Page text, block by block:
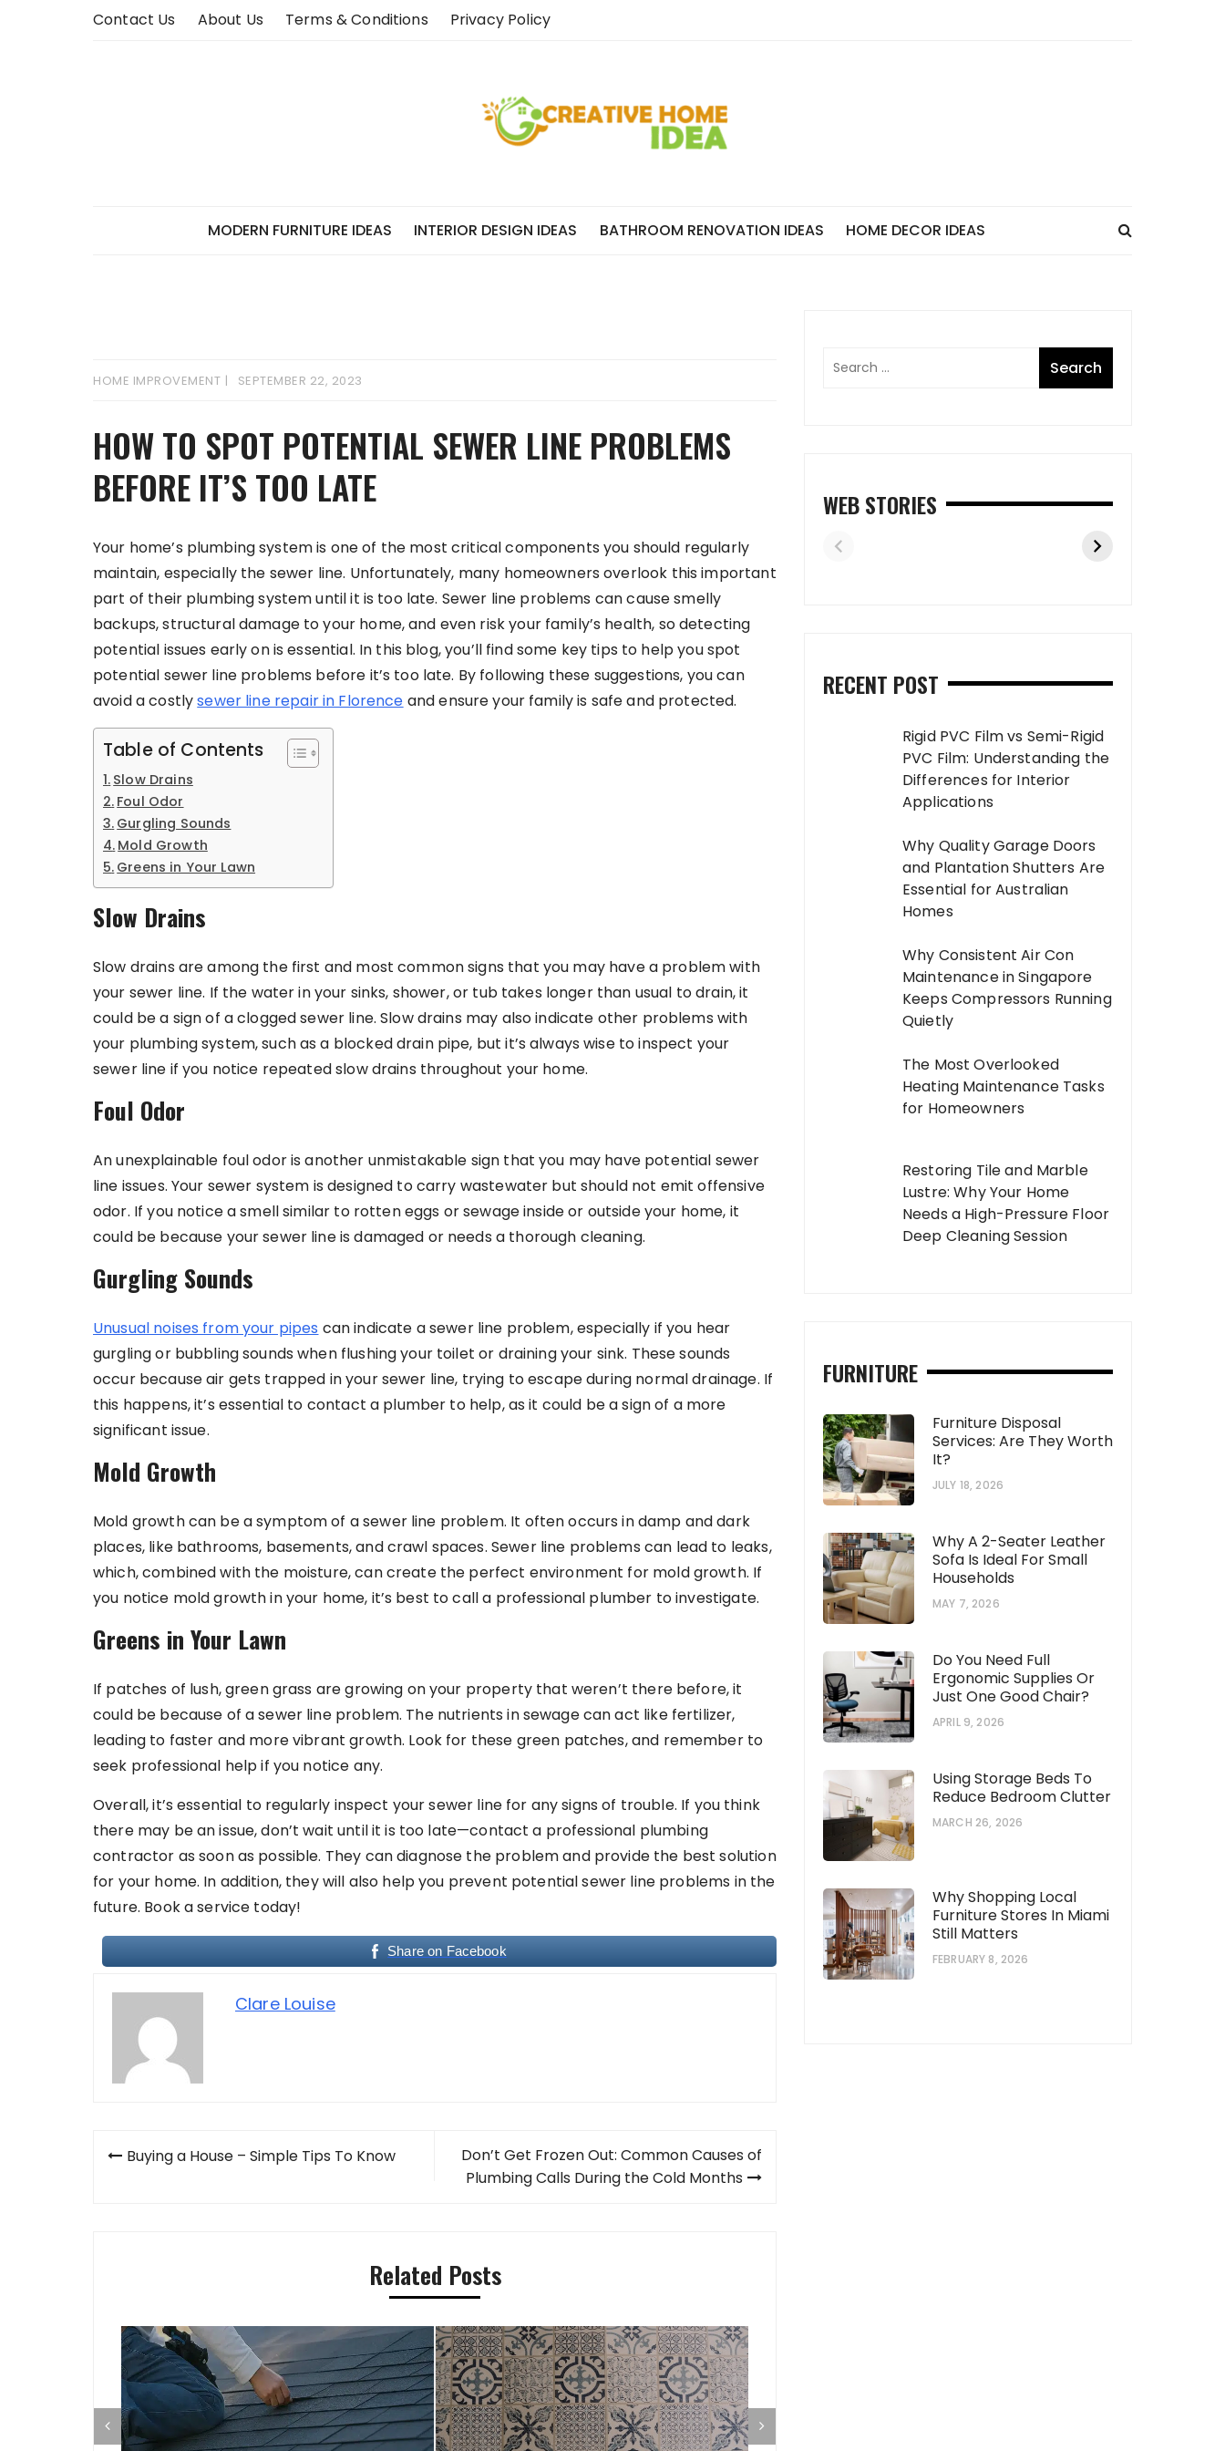
Contact Us About Us Terms & Conditions Privacy Policy
MODERN FURNITURE IDEAS INTERIOR DESIGN IDEAS BATHROOM RENOVATION IDEAS HOME DECOR IDEAS
HOME IMPROVEMENT SEPTEMBER 22, 2023
HOW TO SPOT POTENTIAL SEWER LINE PROBLEMS
BEFORE IT’S TOO LATE
Your home’s plumbing system is one of the most critical components you should regularly
maintain, especially the sewer line. Unfortunately, many homeowners overlook this important
part of their plumbing system until it is too late. Sewer line problems can cause smelly
backups, structural damage to your home, and even risk your family’s health, so detecting
potential issues early on is essential. In this blog, you’ll find some key tips to help you spot
potential sewer line problems before it’s too late. By following these suggestions, you can
avoid a costlysewer line repair in Florence and ensure your family is safe and protected.
Table of Contents
Slow Drains
Foul Odor
Gurgling Sounds
Mold Growth
Greens in Your Lawn
Slow Drains
Slow drains are among the first and most common signs that you may have a problem with
your sewer line. If the water in your sinks, shower, or tub takes longer than usual to drain, it
could be a sign of a clogged sewer line. Slow drains may also indicate other problems with
your plumbing system, such as a blocked drain pipe, but it’s always wise to inspect your
sewer line if you notice repeated slow drains throughout your home.
Foul Odor
An unexplainable foul odor is another unmistakable sign that you may have potential sewer
line issues. Your sewer system is designed to carry wastewater but should not emit offensive
odor. If you notice a smell similar to rotten eggs or sewage inside or outside your home, it
could be because your sewer line is damaged or needs a thorough cleaning.
Gurgling Sounds
Unusual noises from your pipes can indicate a sewer line problem, especially if you hear
gurgling or bubbling sounds when flushing your toilet or draining your sink. These sounds
occur because air gets trapped in your sewer line, trying to escape during normal drainage. If
this happens, it’s essential to contact a plumber to help, as it could be a sign of a more
significant issue.
Mold Growth
Mold growth can be a symptom of a sewer line problem. It often occurs in damp and dark
places, like bathrooms, basements, and crawl spaces. Sewer line problems can lead to leaks,
which, combined with the moisture, can create the perfect environment for mold growth. If
you notice mold growth in your home, it’s best to call a professional plumber to investigate.
Greens in Your Lawn
If patches of lush, green grass are growing on your property that weren’t there before, it
could be because of a sewer line problem. The nutrients in sewage can act like fertilizer,
leading to faster and more vibrant growth. Look for these green patches, and remember to
seek professional help if you notice any.
Overall, it’s essential to regularly inspect your sewer line for any signs of trouble. If you think
there may be an issue, don’t wait until it is too late—contact a professional plumbing
contractor as soon as possible. They can diagnose the problem and provide the best solution
for your home. In addition, they will also help you prevent potential sewer line problems in the
future. Book a service today!
Share on Facebook
Clare Louise
PostBuying a House – Simple Tips To Know
Don’t Get Frozen Out: Common Causes of
Plumbing Calls During the Cold Months
Related Posts
WEB STORIES
RECENT POST
Rigid PVC Film vs Semi-Rigid
PVC Film: Understanding the
Differences for Interior
Applications
Why Quality Garage Doors
and Plantation Shutters Are
Essential for Australian
Homes
Why Consistent Air Con
Maintenance in Singapore
Keeps Compressors Running
Quietly
The Most Overlooked
Heating Maintenance Tasks
for Homeowners
Restoring Tile and Marble
Lustre: Why Your Home
Needs a High-Pressure Floor
Deep Cleaning Session
FURNITURE
Furniture Disposal
Services: Are They Worth
It?
JULY 18, 2026
Why A 2-Seater Leather
Sofa Is Ideal For Small
Households
MAY 7, 2026
Do You Need Full
Ergonomic Supplies Or
Just One Good Chair?
APRIL 9, 2026
Using Storage Beds To
Reduce Bedroom Clutter
MARCH 26, 2026
Why Shopping Local
Furniture Stores In Miami
Still Matters
FEBRUARY 8, 2026